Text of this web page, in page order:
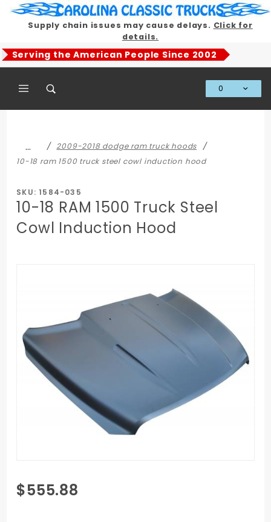
Supply chain issues may cause delays. Click for
details.
Serving the American People Since 2002
0
…
2009-2018 dodge ram truck hoods
10-18 ram 1500 truck steel cowl induction hood
SKU: 1584-035
10-18 RAM 1500 Truck Steel
Cowl Induction Hood
Purchase
10-18
$555.88